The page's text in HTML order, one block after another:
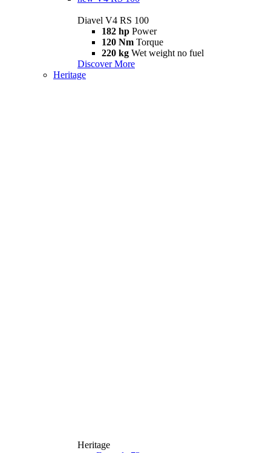
Diavel V4 RS 100
182 hp Power
120 Nm Torque
220 kg Wet weight no fuel
Discover More
Heritage
Heritage